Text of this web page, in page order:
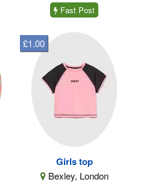
Fast Post
Girls top
Bexley, London
£1.00